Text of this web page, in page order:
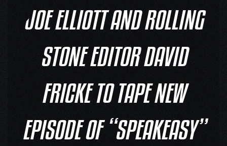
JOE ELLIOTT AND ROLLING
STONE EDITOR DAVID
FRICKE TO TAPE NEW
EPISODE OF “SPEAKEASY”